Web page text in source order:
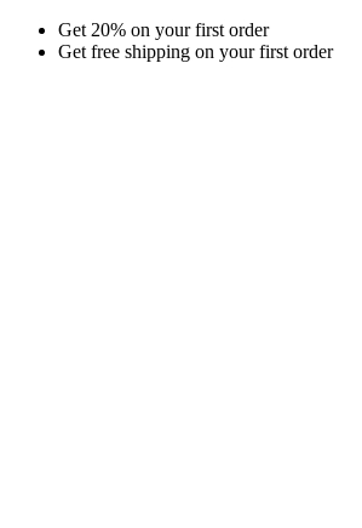
Skip
Get 20% on your first order
Get free shipping on your first order